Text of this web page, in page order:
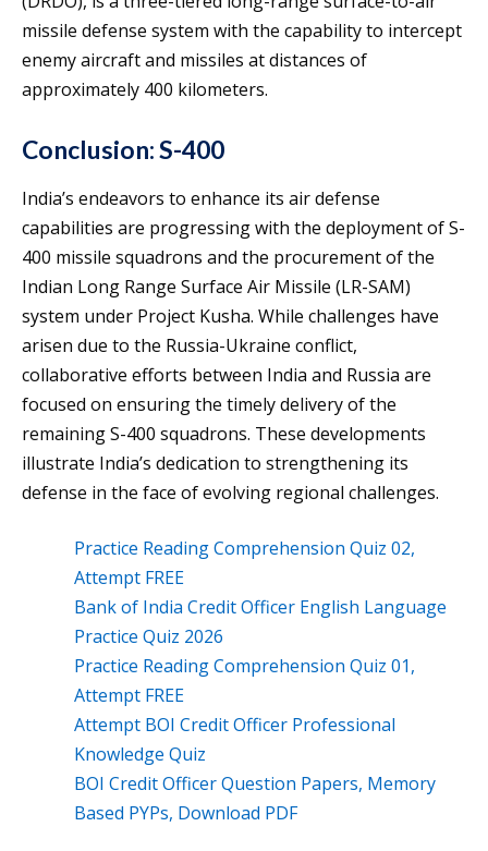
missile defense system with the capability to intercept
enemy aircraft and missiles at distances of
approximately 400 kilometers.
Conclusion: S-400
India’s endeavors to enhance its air defense
capabilities are progressing with the deployment of S-
400 missile squadrons and the procurement of the
Indian Long Range Surface Air Missile (LR-SAM)
system under Project Kusha. While challenges have
arisen due to the Russia-Ukraine conflict,
collaborative efforts between India and Russia are
focused on ensuring the timely delivery of the
remaining S-400 squadrons. These developments
illustrate India’s dedication to strengthening its
defense in the face of evolving regional challenges.
Practice Reading Comprehension Quiz 02,
Attempt FREE
Bank of India Credit Officer English Language
Practice Quiz 2026
Practice Reading Comprehension Quiz 01,
Attempt FREE
Attempt BOI Credit Officer Professional
Knowledge Quiz
BOI Credit Officer Question Papers, Memory
Based PYPs, Download PDF